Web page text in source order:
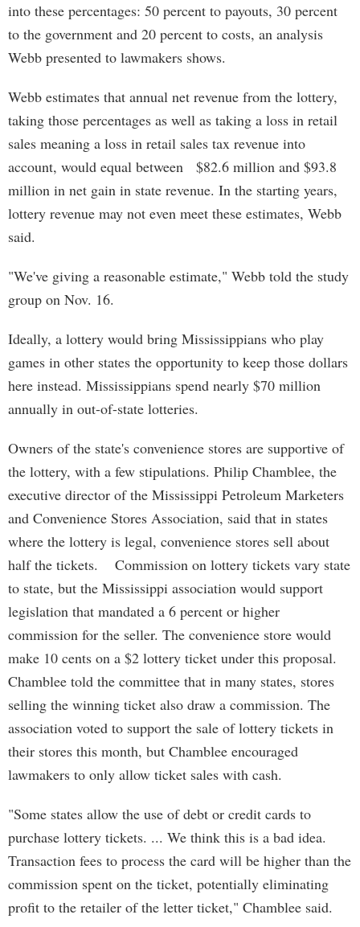
into these percentages: 50 percent to payouts, 30 percent
to the government and 20 percent to costs, an analysis
Webb presented to lawmakers shows.
Webb estimates that annual net revenue from the lottery,
taking those percentages as well as taking a loss in retail
sales meaning a loss in retail sales tax revenue into
account, would equal between $82.6 million and $93.8
million in net gain in state revenue. In the starting years,
lottery revenue may not even meet these estimates, Webb
said.
"We've giving a reasonable estimate," Webb told the study
group on Nov. 16.
Ideally, a lottery would bring Mississippians who play
games in other states the opportunity to keep those dollars
here instead. Mississippians spend nearly $70 million
annually in out-of-state lotteries.
Owners of the state's convenience stores are supportive of
the lottery, with a few stipulations. Philip Chamblee, the
executive director of the Mississippi Petroleum Marketers
and Convenience Stores Association, said that in states
where the lottery is legal, convenience stores sell about
half the tickets. Commission on lottery tickets vary state
to state, but the Mississippi association would support
legislation that mandated a 6 percent or higher
commission for the seller. The convenience store would
make 10 cents on a $2 lottery ticket under this proposal.
Chamblee told the committee that in many states, stores
selling the winning ticket also draw a commission. The
association voted to support the sale of lottery tickets in
their stores this month, but Chamblee encouraged
lawmakers to only allow ticket sales with cash.
"Some states allow the use of debt or credit cards to
purchase lottery tickets. ... We think this is a bad idea.
Transaction fees to process the card will be higher than the
commission spent on the ticket, potentially eliminating
profit to the retailer of the letter ticket," Chamblee said.